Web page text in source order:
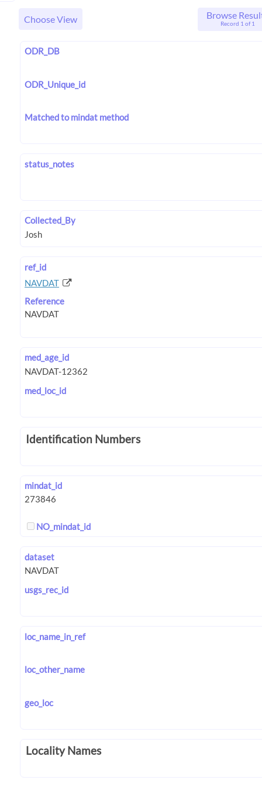
Choose View Browse
Record 1 of 1
ODR_DB
ODR_Unique_id
Matched to mindat method
status_notes
Collected_By
ref_id
NAVDAT
Reference
med_age_id
med_loc_id
Identification Numbers
mindat_id
NO_mindat_id
dataset
usgs_rec_id
loc_name_in_ref
loc_other_name
geo_loc
Locality Names